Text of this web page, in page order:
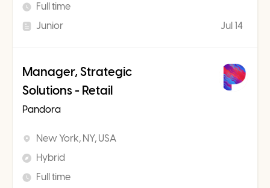
Full time
Junior
Jul 14
Manager, Strategic
Solutions - Retail
Pandora
New York, NY, USA
Hybrid
Full time